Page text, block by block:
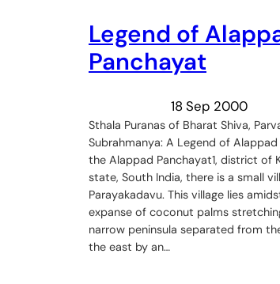
Legend of
Panchayat
18 Sep 2000
Sthala Puranas of Bharat Shiva,
Subrahmanya: A Legend of
the Alappad Panchayat1, district of
state, South India, there is a small
Parayakadavu. This village lies
expanse of coconut palms
narrow peninsula separated from
the east by an…